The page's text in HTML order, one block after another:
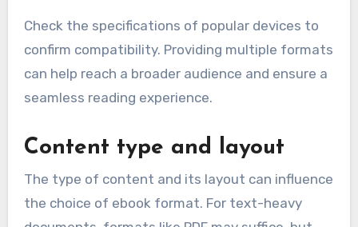
Check the specifications of popular devices to
confirm compatibility. Providing multiple formats
can help reach a broader audience and ensure a
seamless reading experience.
Content type and layout
The type of content and its layout can influence
the choice of ebook format. For text-heavy